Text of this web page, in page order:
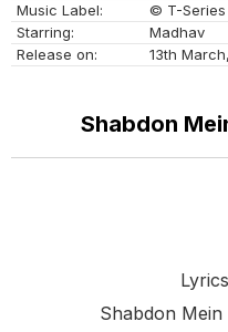
Music Label:
© T-Series
Starring:
Madhav
Release on:
13th
Shabdon
Shabdon